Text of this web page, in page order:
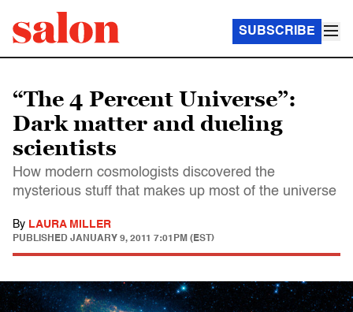
SUBSCRIBE
“The 4 Percent Universe”:
Dark matter and dueling
scientists
How modern cosmologists discovered the
mysterious stuff that makes up most of the universe
By LAURA MILLER
PUBLISHED JANUARY 9, 2011 7:01PM (EST)